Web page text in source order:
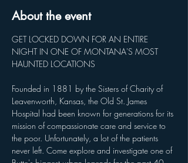
About the event
GET LOCKED DOWN FOR AN ENTIRE
NIGHT IN ONE OF MONTANA'S MOST
HAUNTED LOCATIONS
Founded in 1881 by the Sisters of Charity of
Leavenworth, Kansas, the Old St. James
Hospital had been known for generations for its
mission of compassionate care and service to
the poor. Unfortunately, a lot of the patients
never left. Come explore and investigate one of